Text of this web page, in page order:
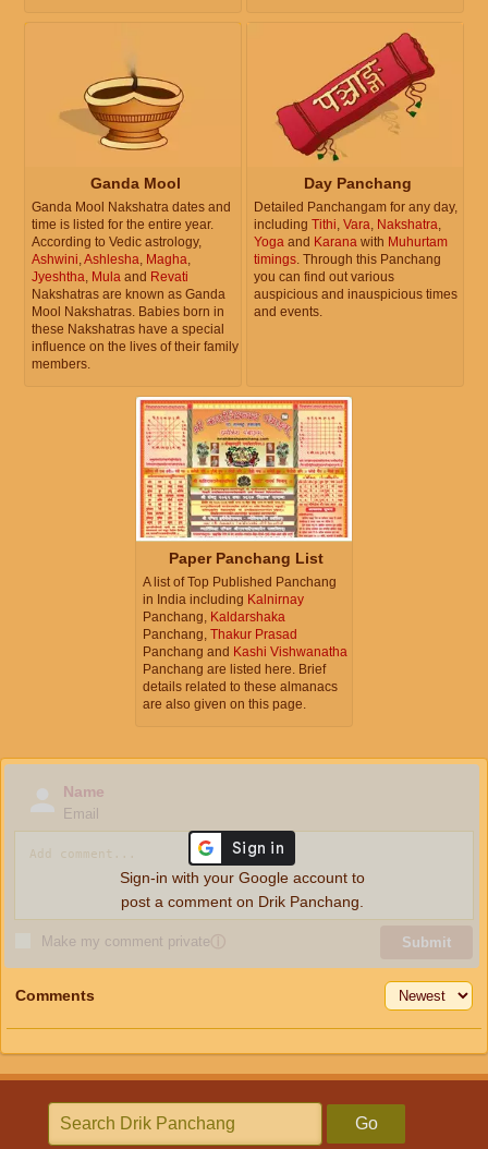
Ganda Mool
Ganda Mool Nakshatra dates and
time is listed for the entire year.
According to Vedic astrology,
Ashwini,Ashlesha, Magha,
Jyeshtha, Mula and Revati
Nakshatras are known as Ganda
Mool Nakshatras. Babies born in
these Nakshatras have a special
influence on the lives of their family
members.
Day Panchang
Detailed Panchangam for any day,
including Tithi, Vara, Nakshatra,
Yoga and Karana with Muhurtam
timings. Through this Panchang
you can find out various
auspicious and inauspicious times
and events.
Paper Panchang List
A list of Top Published Panchang
in India including Kalnirnay
Panchang, Kaldarshaka
Panchang, Thakur Prasad
Panchang and Kashi Vishwanatha
Panchang are listed here. Brief
details related to these almanacs
are also given on this page.
Name
Email
Make my comment privateⓘ Submit
Sign-in with your Google account to
post a comment on Drik Panchang.
Comments
Go